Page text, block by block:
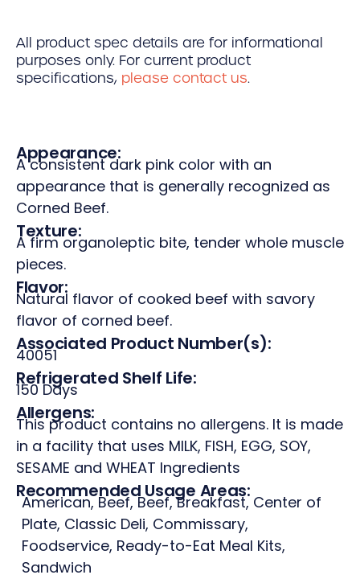
All product spec details are for informational
purposes only. For current product
specifications, please contact us.
Appearance:
A consistent dark pink color with an
appearance that is generally recognized as
Corned Beef.
Texture:
A firm organoleptic bite, tender whole muscle
pieces.
Flavor:
Natural flavor of cooked beef with savory
flavor of corned beef.
Associated Product Number(s):
40051
Refrigerated Shelf Life:
150 Days
Allergens:
This product contains no allergens. It is made
in a facility that uses MILK, FISH, EGG, SOY,
SESAME and WHEAT Ingredients
Recommended Usage Areas:
American,Beef,Beef,Breakfast, Center of
Plate, Classic Deli, Commissary,
Foodservice, Ready-to-Eat Meal Kits,
Sandwich